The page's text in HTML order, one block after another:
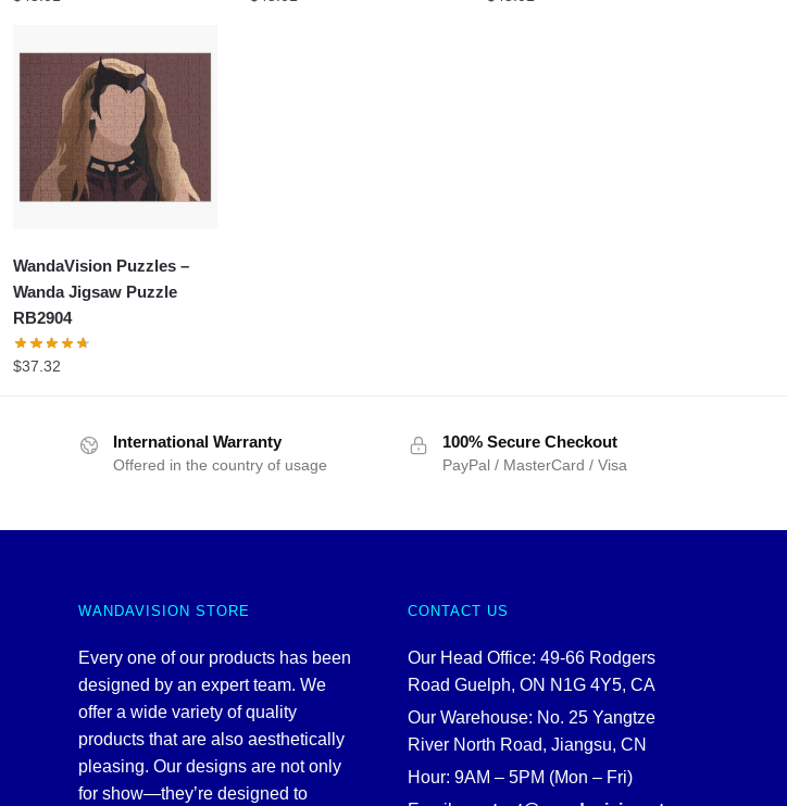
WandaVision Puzzles –
Wanda Jigsaw Puzzle
RB2904
$37.32
International Warranty
Offered in the country of usage
100% Secure Checkout
PayPal / MasterCard / Visa
WANDAVISION STORE
Every one of our products has been
designed by an expert team. We
offer a wide variety of quality
products that are also aesthetically
pleasing. Our designs are not only
for show—they’re designed to
CONTACT US
Our Head Office: 49-66 Rodgers
Road Guelph, ON N1G 4Y5, CA
Our Warehouse: No. 25 Yangtze
River North Road, Jiangsu, CN
Hour: 9AM – 5PM (Mon – Fri)